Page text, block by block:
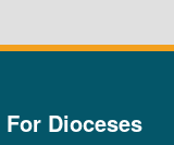
For Dioceses